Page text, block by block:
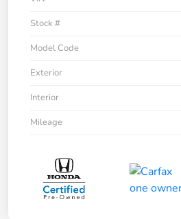
Stock #
Model Code
Exterior
Interior
Mileage